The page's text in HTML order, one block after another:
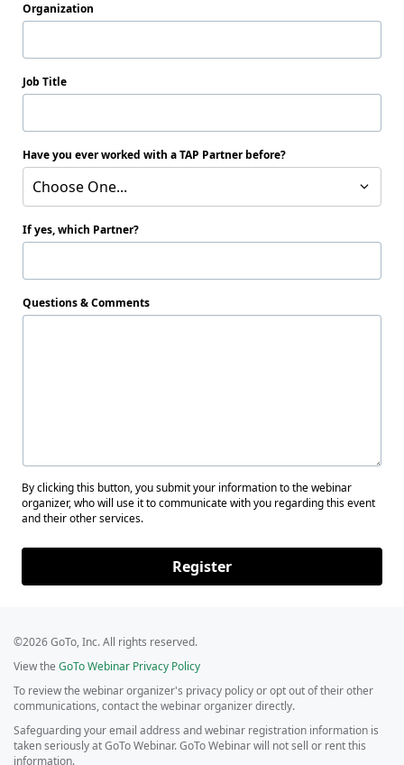
Organization
Job Title
Have you ever worked with a TAP Partner before?
Choose One...
If yes, which Partner?
Questions & Comments
By clicking this button, you submit your information to the webinar
organizer, who will use it to communicate with you regarding this event
and their other services.
Register
©2026 GoTo, Inc. All rights reserved.
View the GoTo Webinar Privacy Policy
To review the webinar organizer's privacy policy or opt out of their other
communications, contact the webinar organizer directly.
Safeguarding your email address and webinar registration information is
taken seriously at GoTo Webinar. GoTo Webinar will not sell or rent this
information.